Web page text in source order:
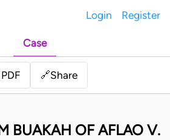
Login Register
Case
PDF 🔗Share
BUAKAH OF AFLAO V.